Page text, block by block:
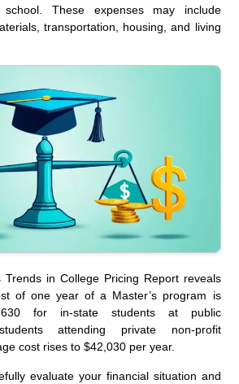
school. These expenses may include
transportation, housing, and living
Trends in College Pricing Report reveals
of one year of a Master’s program is
for in-state students at public
attending private non-profit
cost rises to $42,030 per year.
evaluate your financial situation and